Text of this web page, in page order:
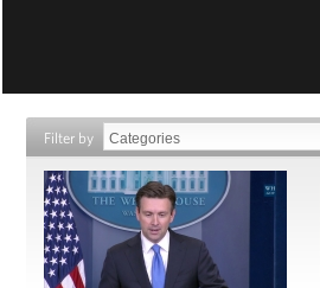
Filter by